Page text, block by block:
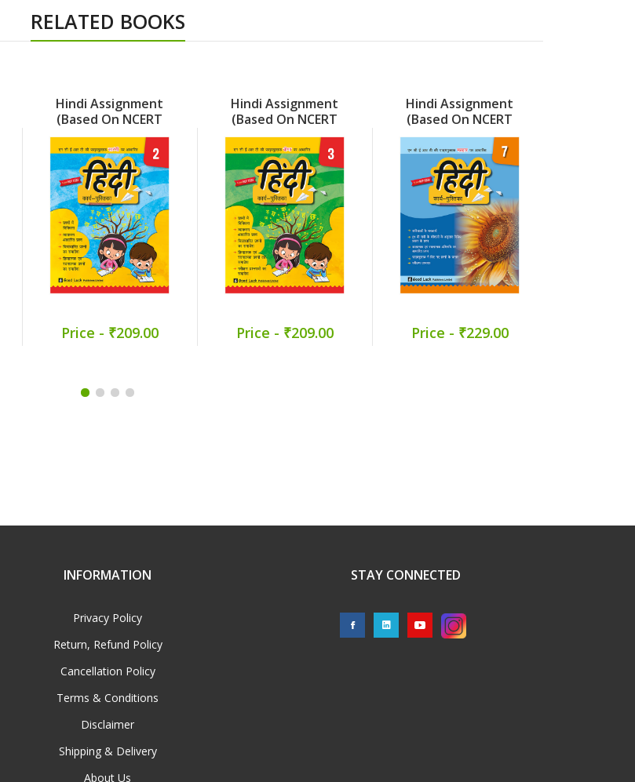
RELATED BOOKS
Hindi Assignment
(Based On NCERT
Sarangi) Part 2
Price - ₹209.00
Hindi Assignment
(Based On NCERT
Veena) Part 3
Price - ₹209.00
Hindi Assignment
(Based On NCERT
Malhar) Part 7
Price - ₹229.00
INFORMATION
Privacy Policy
Return, Refund Policy
Cancellation Policy
Terms & Conditions
Disclaimer
Shipping & Delivery
About Us
STAY CONNECTED